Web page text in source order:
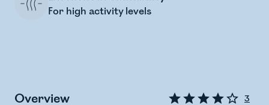
For high activity levels
Overview 3